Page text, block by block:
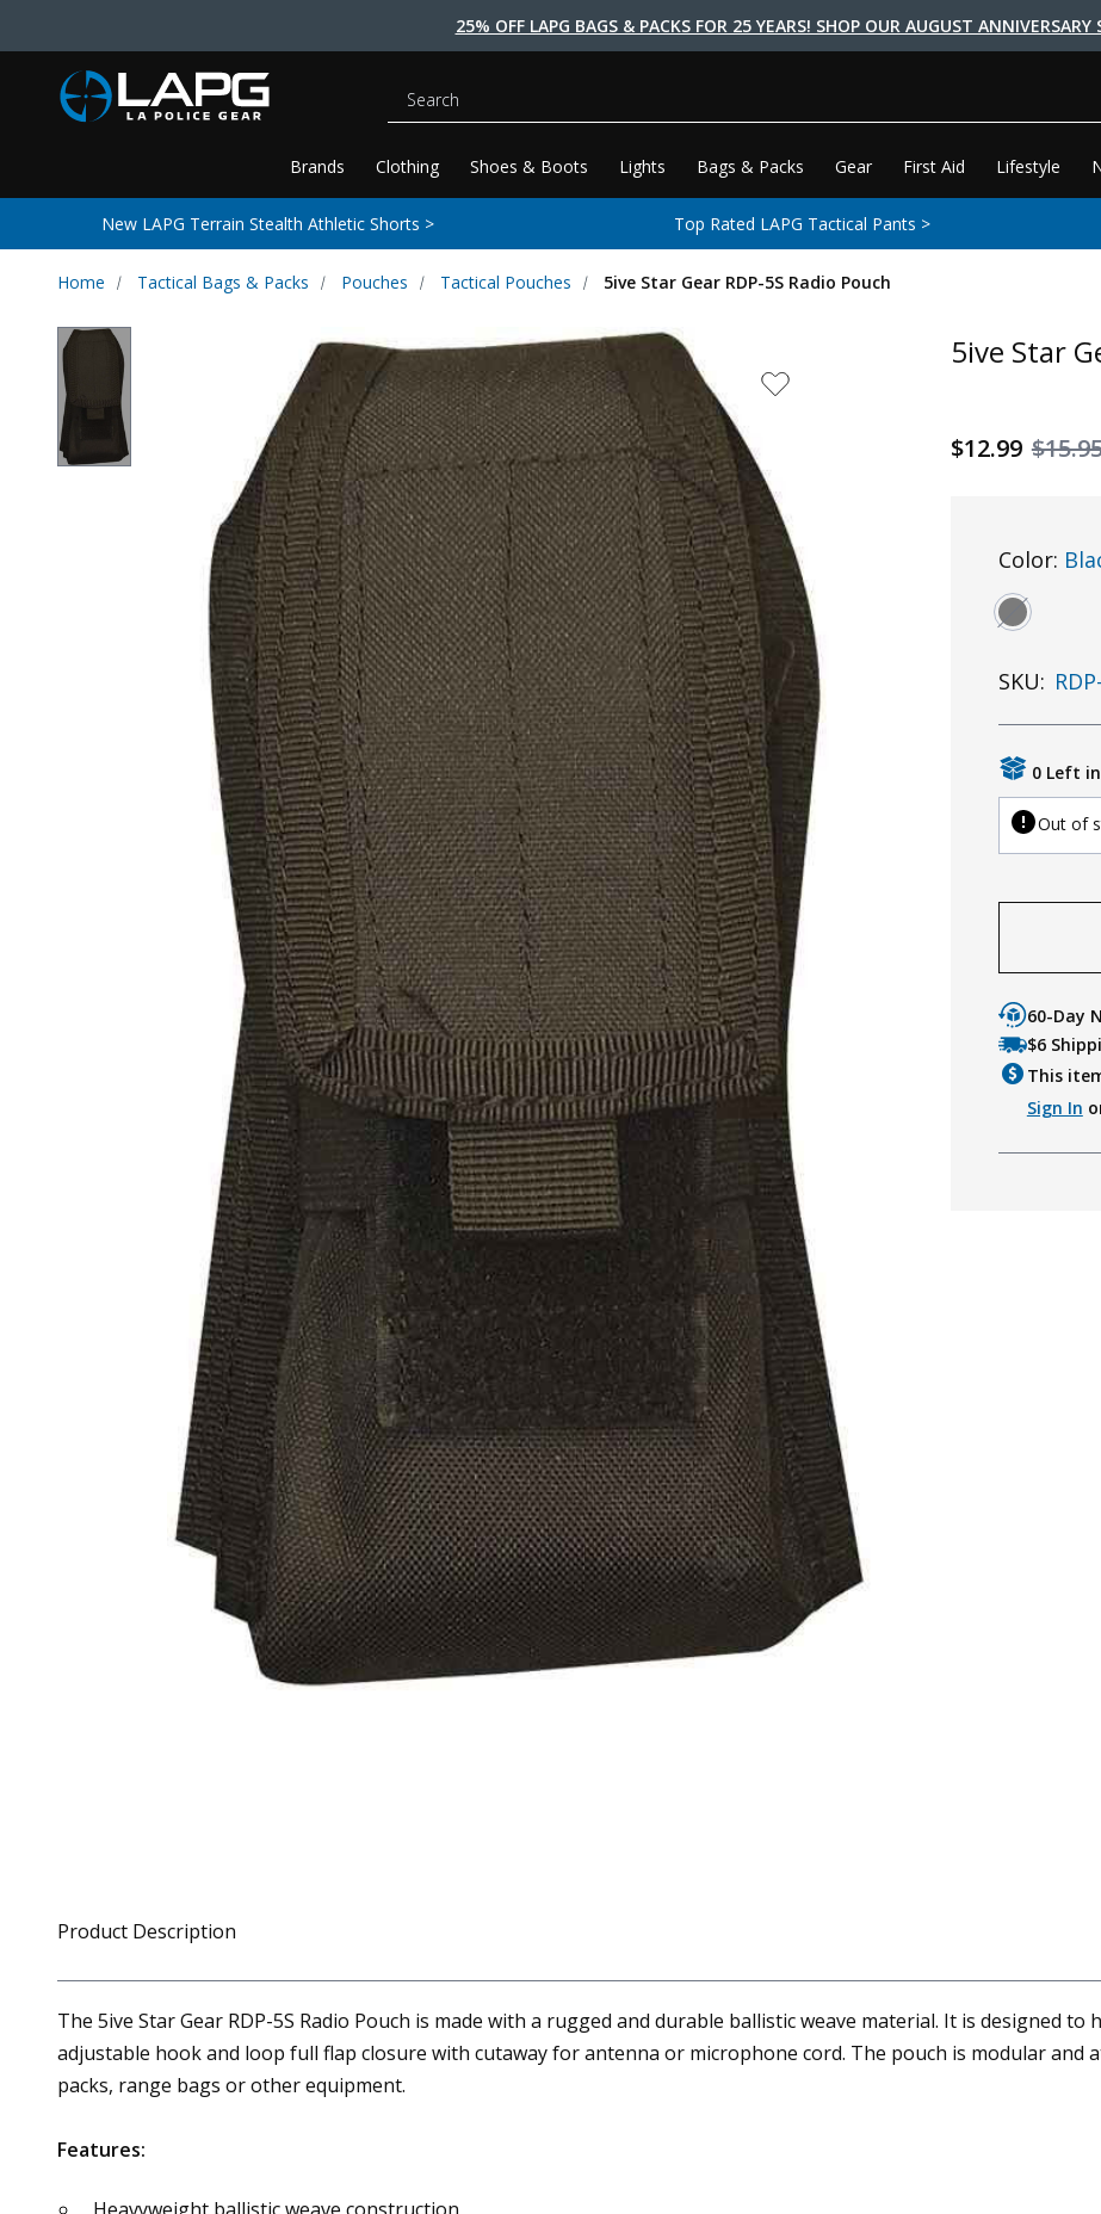
25% OFF LAPG BAGS & PACKS FOR 25 YEARS! SHOP OUR AUGUST ANNIVERSARY
Brands Clothing Shoes & Boots Lights Bags & Packs Gear First Aid Lifestyle
Search
New LAPG Terrain Stealth Athletic Shorts > Top Rated LAPG Tactical Pants >
Home Tactical Bags & Packs Pouches Tactical Pouches 5ive Star Gear RDP-5S Radio Pouch
5ive Star
$12.99
Color:
SKU:
0 Left
Out of
60-Day
$6
This
Sign In
Product Description
The 5ive Star Gear RDP-5S Radio Pouch is made with a rugged and durable ballistic weave material. It is designed
adjustable hook and loop full flap closure with cutaway for antenna or microphone cord. The pouch is modular and
packs, range bags or other equipment.
Features: